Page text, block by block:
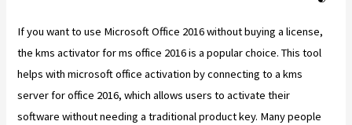
If you want to use Microsoft Office 2016 without buying a license,
the kms activator for ms office 2016 is a popular choice. This tool
helps with microsoft office activation by connecting to a kms
server for office 2016, which allows users to activate their
software without needing a traditional product key. Many people